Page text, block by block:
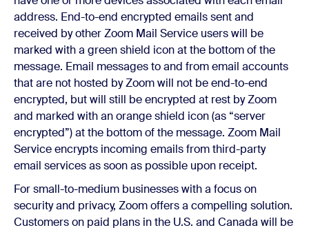
address. End-to-end encrypted emails sent and
received by other Zoom Mail Service users will be
marked with a green shield icon at the bottom of the
message. Email messages to and from email accounts
that are not hosted by Zoom will not be end-to-end
encrypted, but will still be encrypted at rest by Zoom
and marked with an orange shield icon (as “server
encrypted”) at the bottom of the message. Zoom Mail
Service encrypts incoming emails from third-party
email services as soon as possible upon receipt.
For small-to-medium businesses with a focus on
security and privacy, Zoom offers a compelling solution.
Customers on paid plans in the U.S. and Canada will be